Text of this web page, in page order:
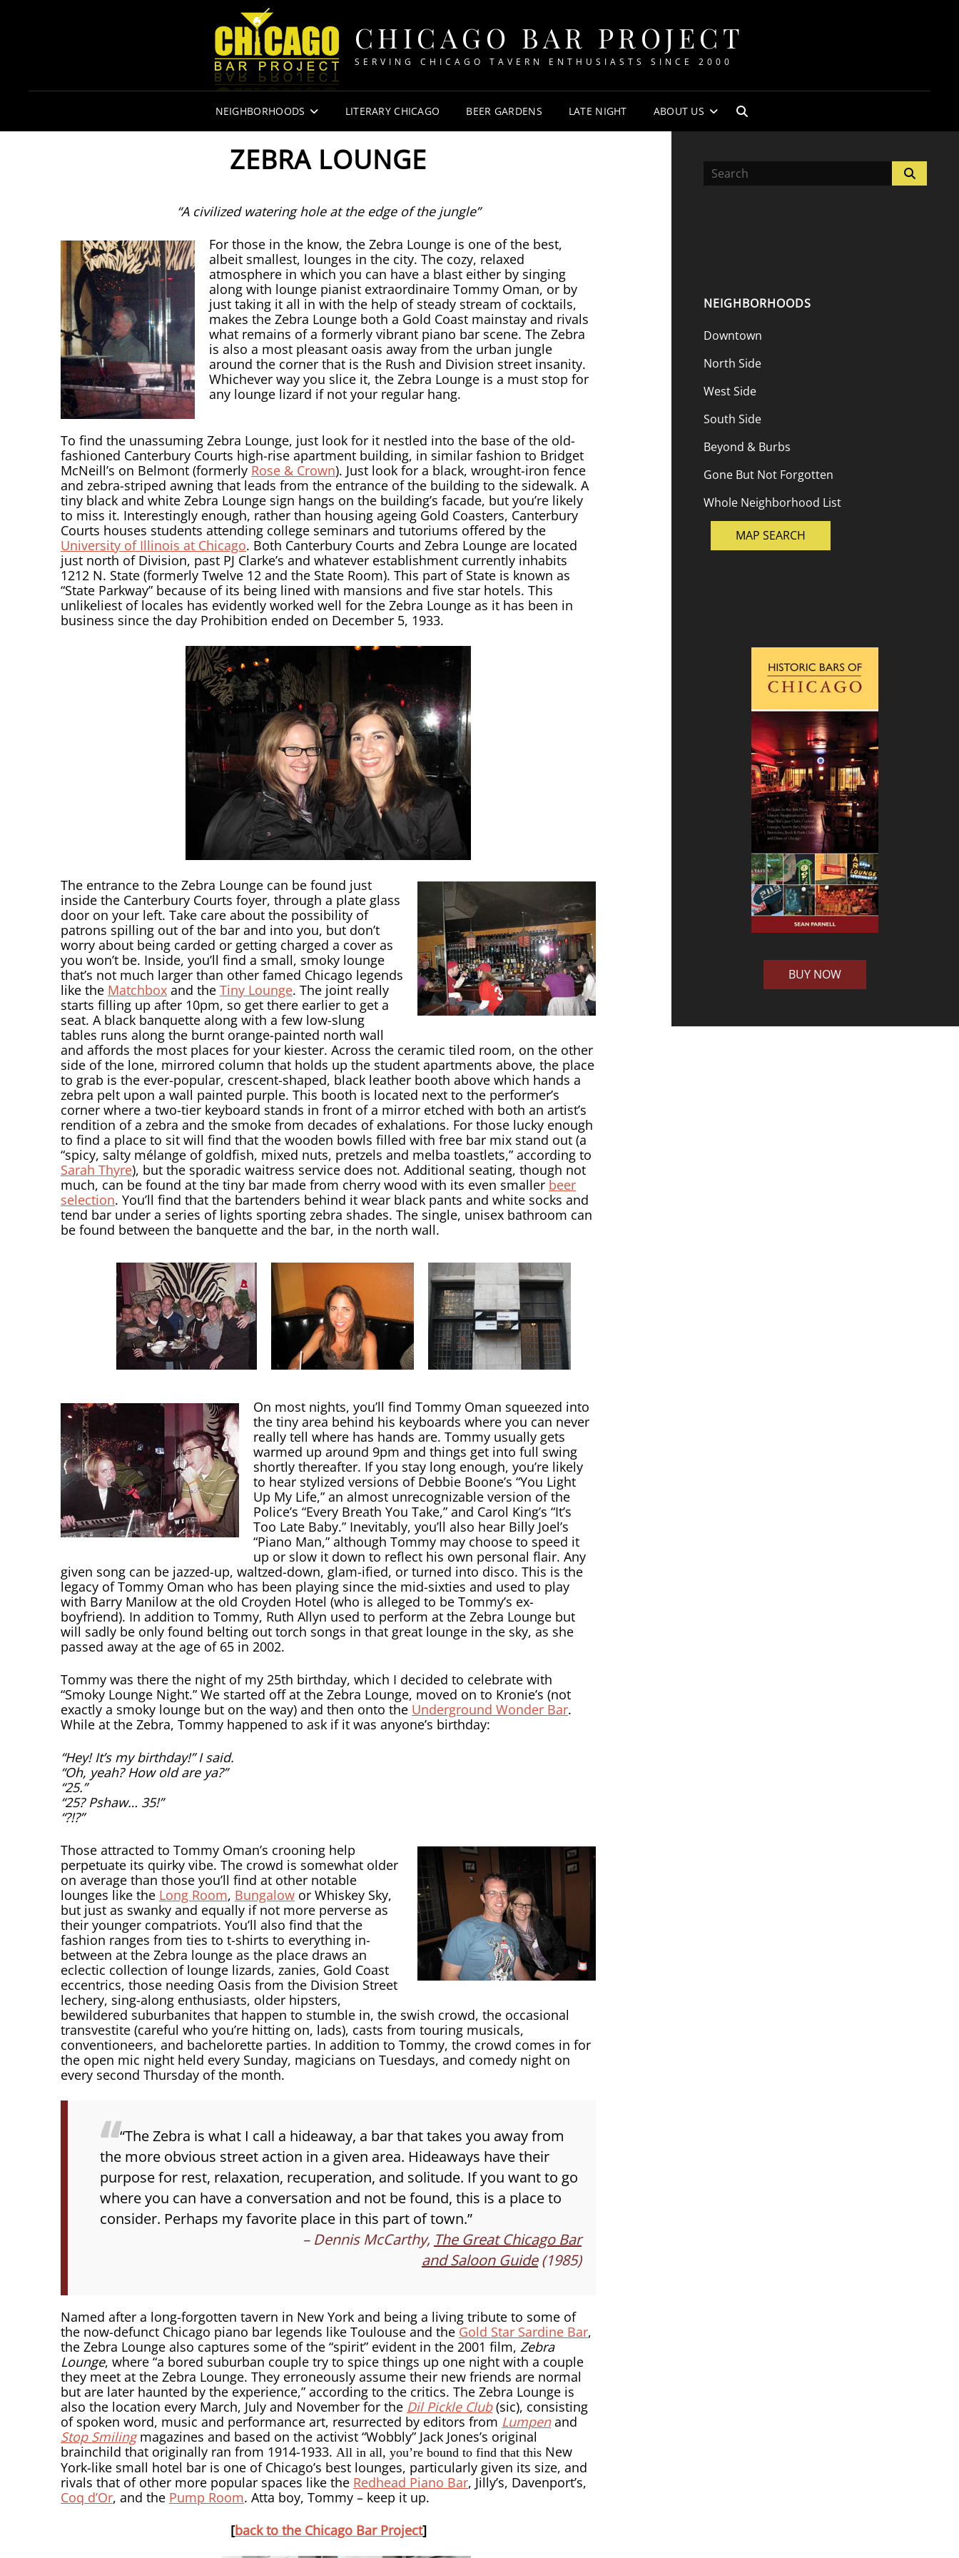
CHICAGO BAR PROJECT
SERVING CHICAGO TAVERN ENTHUSIASTS SINCE 2000
NEIGHBORHOODS LITERARY CHICAGO BEER GARDENS LATE NIGHT ABOUT US
SEARCH
ZEBRA LOUNGE
“A civilized watering hole at the edge of the jungle”
For those in the know, the Zebra Lounge is one of the best,
albeit smallest, lounges in the city. The cozy, relaxed
atmosphere in which you can have a blast either by singing
along with lounge pianist extraordinaire Tommy Oman, or by
just taking it all in with the help of steady stream of cocktails,
makes the Zebra Lounge both a Gold Coast mainstay and rivals
what remains of a formerly vibrant piano bar scene. The Zebra
is also a most pleasant oasis away from the urban jungle
around the corner that is the Rush and Division street insanity.
Whichever way you slice it, the Zebra Lounge is a must stop for
any lounge lizard if not your regular hang.
To find the unassuming Zebra Lounge, just look for it nestled into the base of the old-
fashioned Canterbury Courts high-rise apartment building, in similar fashion to Bridget
McNeill’s on Belmont (formerly Rose & Crown). Just look for a black, wrought-iron fence
and zebra-striped awning that leads from the entrance of the building to the sidewalk. A
tiny black and white Zebra Lounge sign hangs on the building’s facade, but you’re likely
to miss it. Interestingly enough, rather than housing ageing Gold Coasters, Canterbury
Courts houses students attending college seminars and tutoriums offered by the
University of Illinois at Chicago. Both Canterbury Courts and Zebra Lounge are located
just north of Division, past PJ Clarke’s and whatever establishment currently inhabits
1212 N. State (formerly Twelve 12 and the State Room). This part of State is known as
“State Parkway” because of its being lined with mansions and five star hotels. This
unlikeliest of locales has evidently worked well for the Zebra Lounge as it has been in
business since the day Prohibition ended on December 5, 1933.
The entrance to the Zebra Lounge can be found just
inside the Canterbury Courts foyer, through a plate glass
door on your left. Take care about the possibility of
patrons spilling out of the bar and into you, but don’t
worry about being carded or getting charged a cover as
you won’t be. Inside, you’ll find a small, smoky lounge
that’s not much larger than other famed Chicago legends
like the Matchbox and the Tiny Lounge. The joint really
starts filling up after 10pm, so get there earlier to get a
seat. A black banquette along with a few low-slung
tables runs along the burnt orange-painted north wall
and affords the most places for your kiester. Across the ceramic tiled room, on the other
side of the lone, mirrored column that holds up the student apartments above, the place
to grab is the ever-popular, crescent-shaped, black leather booth above which hands a
zebra pelt upon a wall painted purple. This booth is located next to the performer’s
corner where a two-tier keyboard stands in front of a mirror etched with both an artist’s
rendition of a zebra and the smoke from decades of exhalations. For those lucky enough
to find a place to sit will find that the wooden bowls filled with free bar mix stand out (a
“spicy, salty mélange of goldfish, mixed nuts, pretzels and melba toastlets,” according to
Sarah Thyre), but the sporadic waitress service does not. Additional seating, though not
much, can be found at the tiny bar made from cherry wood with its even smaller beer
selection. You’ll find that the bartenders behind it wear black pants and white socks and
tend bar under a series of lights sporting zebra shades. The single, unisex bathroom can
be found between the banquette and the bar, in the north wall.
On most nights, you’ll find Tommy Oman squeezed into
the tiny area behind his keyboards where you can never
really tell where has hands are. Tommy usually gets
warmed up around 9pm and things get into full swing
shortly thereafter. If you stay long enough, you’re likely
to hear stylized versions of Debbie Boone’s “You Light
Up My Life,” an almost unrecognizable version of the
Police’s “Every Breath You Take,” and Carol King’s “It’s
Too Late Baby.” Inevitably, you’ll also hear Billy Joel’s
“Piano Man,” although Tommy may choose to speed it
up or slow it down to reflect his own personal flair. Any
given song can be jazzed-up, waltzed-down, glam-ified, or turned into disco. This is the
legacy of Tommy Oman who has been playing since the mid-sixties and used to play
with Barry Manilow at the old Croyden Hotel (who is alleged to be Tommy’s ex-
boyfriend). In addition to Tommy, Ruth Allyn used to perform at the Zebra Lounge but
will sadly be only found belting out torch songs in that great lounge in the sky, as she
passed away at the age of 65 in 2002.
Tommy was there the night of my 25th birthday, which I decided to celebrate with
“Smoky Lounge Night.” We started off at the Zebra Lounge, moved on to Kronie’s (not
exactly a smoky lounge but on the way) and then onto the Underground Wonder Bar.
While at the Zebra, Tommy happened to ask if it was anyone’s birthday:
“Hey! It’s my birthday!” I said.
“Oh, yeah? How old are ya?”
“25.”
“25? Pshaw… 35!”
“?!?”
Those attracted to Tommy Oman’s crooning help
perpetuate its quirky vibe. The crowd is somewhat older
on average than those you’ll find at other notable
lounges like the Long Room, Bungalow or Whiskey Sky,
but just as swanky and equally if not more perverse as
their younger compatriots. You’ll also find that the
fashion ranges from ties to t-shirts to everything in-
between at the Zebra lounge as the place draws an
eclectic collection of lounge lizards, zanies, Gold Coast
eccentrics, those needing Oasis from the Division Street
lechery, sing-along enthusiasts, older hipsters,
bewildered suburbanites that happen to stumble in, the swish crowd, the occasional
transvestite (careful who you’re hitting on, lads), casts from touring musicals,
conventioneers, and bachelorette parties. In addition to Tommy, the crowd comes in for
the open mic night held every Sunday, magicians on Tuesdays, and comedy night on
every second Thursday of the month.
“The Zebra is what I call a hideaway, a bar that takes you away from
the more obvious street action in a given area. Hideaways have their
purpose for rest, relaxation, recuperation, and solitude. If you want to go
where you can have a conversation and not be found, this is a place to
consider. Perhaps my favorite place in this part of town.”
– Dennis McCarthy, The Great Chicago Bar
and Saloon Guide(1985)
Named after a long-forgotten tavern in New York and being a living tribute to some of
the now-defunct Chicago piano bar legends like Toulouse and the Gold Star Sardine Bar,
the Zebra Lounge also captures some of the “spirit” evident in the 2001 film, Zebra
Lounge, where “a bored suburban couple try to spice things up one night with a couple
they meet at the Zebra Lounge. They erroneously assume their new friends are normal
but are later haunted by the experience,” according to the critics. The Zebra Lounge is
also the location every March, July and November for the Dil Pickle Club(sic), consisting
of spoken word, music and performance art, resurrected by editors from Lumpenand
Stop Smilingmagazines and based on the activist “Wobbly” Jack Jones’s original
brainchild that originally ran from 1914-1933. All in all, you’re bound to find that this New
York-like small hotel bar is one of Chicago’s best lounges, particularly given its size, and
rivals that of other more popular spaces like the Redhead Piano Bar, Jilly’s, Davenport’s,
Coq d’Or, and the Pump Room. Atta boy, Tommy – keep it up.
[back to the Chicago Bar Project]
Search
for:
NEIGHBORHOODS
Downtown
North Side
West Side
South Side
Beyond & Burbs
Gone But Not Forgotten
Whole Neighborhood List
MAP SEARCH
BUY NOW